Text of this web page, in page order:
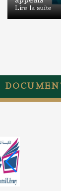
Lire la suite